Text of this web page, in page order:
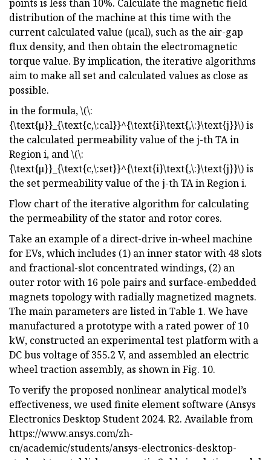
points is less than 10%. Calculate the magnetic field
distribution of the machine at this time with the
current calculated value (µcal), such as the air-gap
flux density, and then obtain the electromagnetic
torque value. By implication, the iterative algorithms
aim to make all set and calculated values as close as
possible.
in the formula, \(\:
{\text{μ}}_{\text{c,\:cal}}^{\text{i}\text{,\:}\text{j}}\) is
the calculated permeability value of the j-th TA in
Region i, and \(\:
{\text{μ}}_{\text{c,\:set}}^{\text{i}\text{,\:}\text{j}}\) is
the set permeability value of the j-th TA in Region i.
Flow chart of the iterative algorithm for calculating
the permeability of the stator and rotor cores.
Take an example of a direct-drive in-wheel machine
for EVs, which includes (1) an inner stator with 48 slots
and fractional-slot concentrated windings, (2) an
outer rotor with 16 pole pairs and surface-embedded
magnets topology with radially magnetized magnets.
The main parameters are listed in Table 1. We have
manufactured a prototype with a rated power of 10
kW, constructed an experimental test platform with a
DC bus voltage of 355.2 V, and assembled an electric
wheel traction assembly, as shown in Fig. 10.
To verify the proposed nonlinear analytical model’s
effectiveness, we used finite element software (Ansys
Electronics Desktop Student 2024. R2. Available from
https://www.ansys.com/zh-
cn/academic/students/ansys-electronics-desktop-